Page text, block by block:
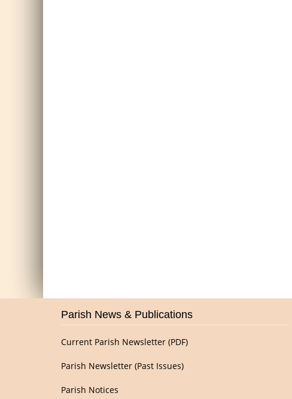
Parish News & Publications
Current Parish Newsletter (PDF)
Parish Newsletter (Past Issues)
Parish Notices